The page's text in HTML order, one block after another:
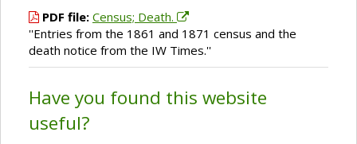
PDF file: Census; Death.
''Entries from the 1861 and 1871 census and the
death notice from the IW Times.''
Have you found this website
useful?